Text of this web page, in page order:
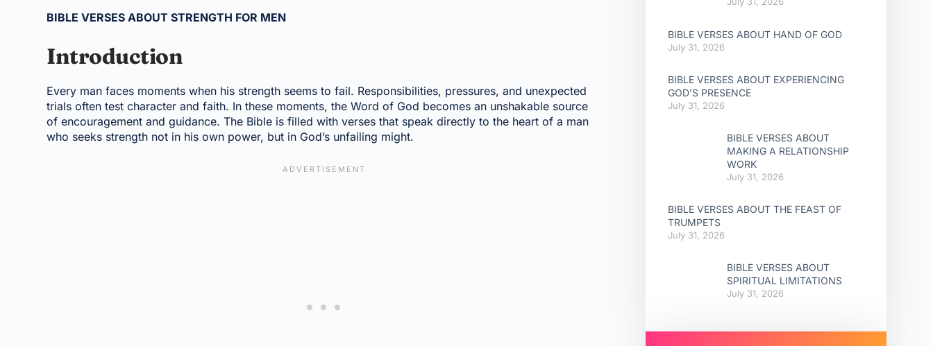
BIBLE VERSES ABOUT STRENGTH FOR MEN
Introduction
Every man faces moments when his strength seems to fail. Responsibilities, pressures, and unexpected
trials often test character and faith. In these moments, the Word of God becomes an unshakable source
of encouragement and guidance. The Bible is filled with verses that speak directly to the heart of a man
who seeks strength not in his own power, but in God’s unfailing might.
BIBLE VERSES ABOUT HAND OF GOD
July 31, 2026
BIBLE VERSES ABOUT EXPERIENCING
GOD’S PRESENCE
July 31, 2026
BIBLE VERSES ABOUT
MAKING A RELATIONSHIP
WORK
July 31, 2026
BIBLE VERSES ABOUT THE FEAST OF
TRUMPETS
July 31, 2026
BIBLE VERSES ABOUT
SPIRITUAL LIMITATIONS
July 31, 2026